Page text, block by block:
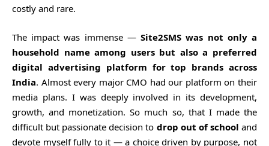
costly and rare.
The impact was immense —Site2SMS was not only a
household name among users but also a preferred
digital advertising platform for top brands across
India. Almost every major CMO had our platform on their
media plans. I was deeply involved in its development,
growth, and monetization. So much so, that I made the
difficult but passionate decision to drop out of school and
devote myself fully to it — a choice driven by purpose, not